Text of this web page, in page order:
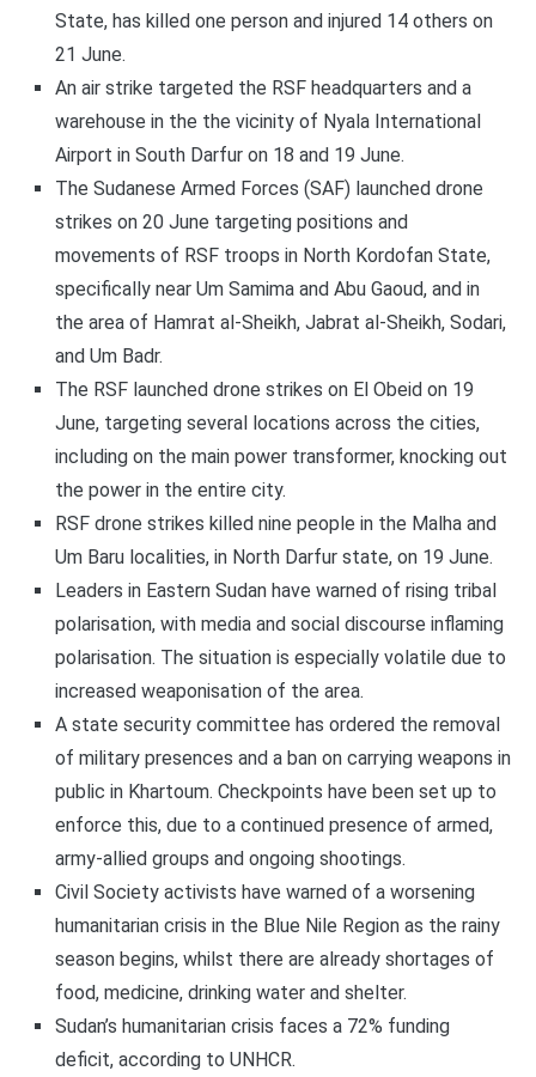
State, has killed one person and injured 14 others on
21 June.
An air strike targeted the RSF headquarters and a
warehouse in the the vicinity of Nyala International
Airport in South Darfur on 18 and 19 June.
The Sudanese Armed Forces (SAF) launched drone
strikes on 20 June targeting positions and
movements of RSF troops in North Kordofan State,
specifically near Um Samima and Abu Gaoud, and in
the area of Hamrat al-Sheikh, Jabrat al-Sheikh, Sodari,
and Um Badr.
The RSF launched drone strikes on El Obeid on 19
June, targeting several locations across the cities,
including on the main power transformer, knocking out
the power in the entire city.
RSF drone strikes killed nine people in the Malha and
Um Baru localities, in North Darfur state, on 19 June.
Leaders in Eastern Sudan have warned of rising tribal
polarisation, with media and social discourse inflaming
polarisation. The situation is especially volatile due to
increased weaponisation of the area.
A state security committee has ordered the removal
of military presences and a ban on carrying weapons in
public in Khartoum. Checkpoints have been set up to
enforce this, due to a continued presence of armed,
army-allied groups and ongoing shootings.
Civil Society activists have warned of a worsening
humanitarian crisis in the Blue Nile Region as the rainy
season begins, whilst there are already shortages of
food, medicine, drinking water and shelter.
Sudan’s humanitarian crisis faces a 72% funding
deficit, according to UNHCR.